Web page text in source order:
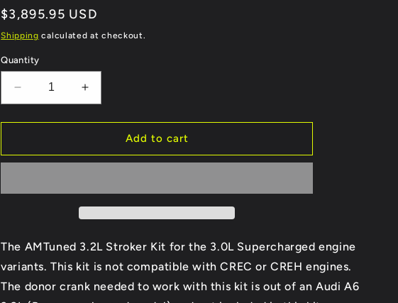
Regular
price
$3,895.95 USD
Shipping calculated at checkout.
Quantity
Decrease
quantity
for
3.2L
for
Supercharged
Increase
quantity
for
3.2L
for
Supercharged
Add to cart
The AMTuned 3.2L Stroker Kit for the 3.0L Supercharged engine
variants. This kit is not compatible with CREC or CREH engines.
The donor crank needed to work with this kit is out of an Audi A6